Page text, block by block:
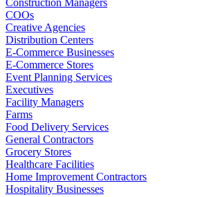
COOs
Creative Agencies
Distribution Centers
E-Commerce Businesses
E-Commerce Stores
Event Planning Services
Executives
Facility Managers
Farms
Food Delivery Services
General Contractors
Grocery Stores
Healthcare Facilities
Home Improvement Contractors
Hospitality Businesses